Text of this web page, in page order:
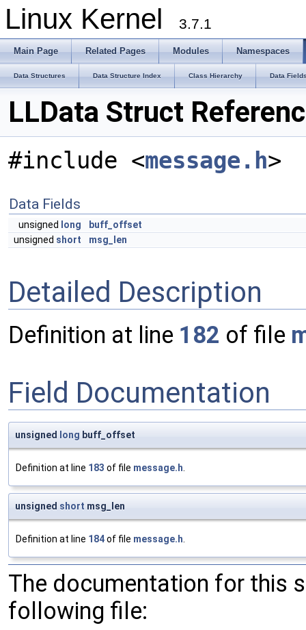
Linux Kernel 3.7.1
Main Page Related Pages Modules Namespaces
Data Structures Data Structure Index Class Hierarchy Data
LLData Struct
#include <message.h>
Data Fields
unsigned long
buff_offset
unsigned short msg_len
Detailed Description
Definition at line 182 of file
Field Documentation
unsigned long buff_offset
Definition at line 183 of file message.h.
unsigned short msg_len
Definition at line 184of file message.h.
The documentation for this
following file: